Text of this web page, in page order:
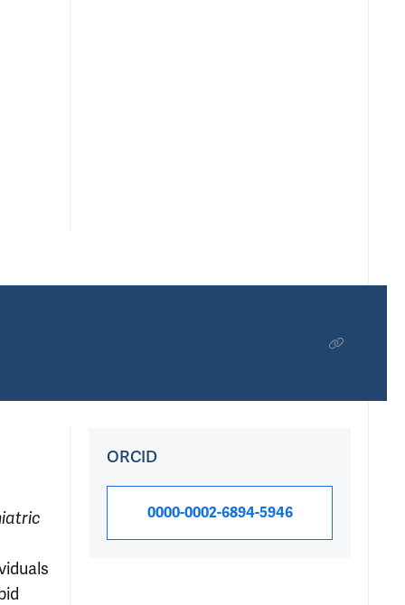
ORCID
0000-0002-6894-5946